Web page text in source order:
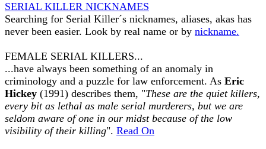
SERIAL KILLER NICKNAMES
Searching for Serial Killer´s nicknames, aliases, akas has
never been easier. Look by real name or by nickname.
FEMALE SERIAL KILLERS...
...have always been something of an anomaly in
criminology and a puzzle for law enforcement. As Eric
Hickey (1991) describes them, "These are the quiet killers,
every bit as lethal as male serial murderers, but we are
seldom aware of one in our midst because of the low
visibility of their killing". Read On